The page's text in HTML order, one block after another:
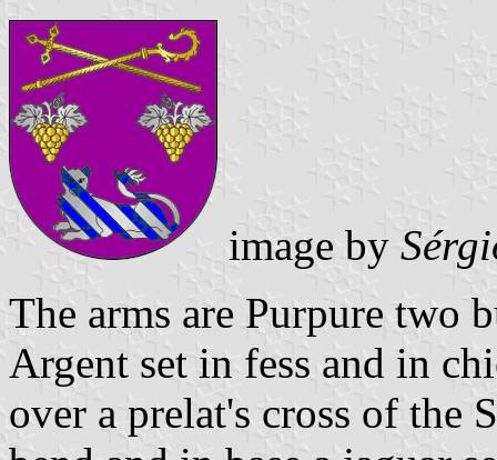
image by
The arms are Purpure two
Argent set in fess and in
over a prelat's cross of the